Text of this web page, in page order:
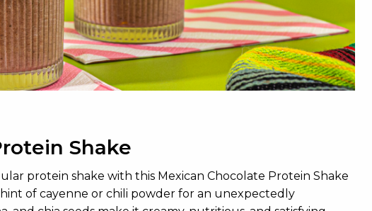
Shake
protein shake with this Mexican Chocolate Protein Shake
of cayenne or chili powder for an unexpectedly